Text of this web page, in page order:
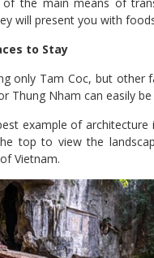
will present you with
to Stay
only Tam Coc, but other
Thung Nham can easily be
example of
top to view the
Vietnam.